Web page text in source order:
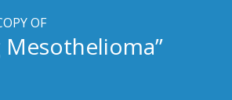
OF
Mesothelioma”